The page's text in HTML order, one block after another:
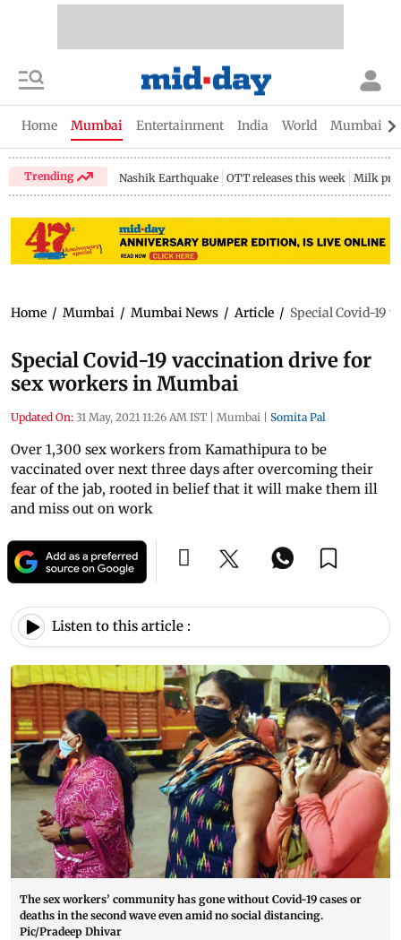
Home Mumbai Entertainment India World Mumbai
Trending Nashik Earthquake OTT releases this week Milk
Home / Mumbai / Mumbai News / Article / Special Covid-19
Special Covid-19 vaccination drive for
sex workers in Mumbai
Updated On: 31 May, 2021 11:26 AM IST | Mumbai | Somita Pal
Over 1,300 sex workers from Kamathipura to be
vaccinated over next three days after overcoming their
fear of the jab, rooted in belief that it will make them ill
and miss out on work
Listen to this article :
The sex workers’ community has gone without Covid-19 cases or
deaths in the second wave even amid no social distancing.
Pic/Pradeep Dhivar